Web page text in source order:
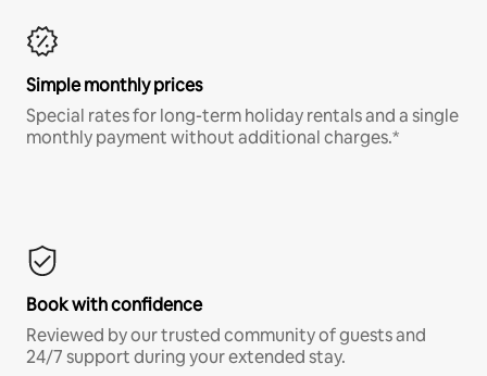
Simple monthly prices
Special rates for long-term holiday rentals and a single
monthly payment without additional charges.*
Book with confidence
Reviewed by our trusted community of guests and
24/7 support during your extended stay.